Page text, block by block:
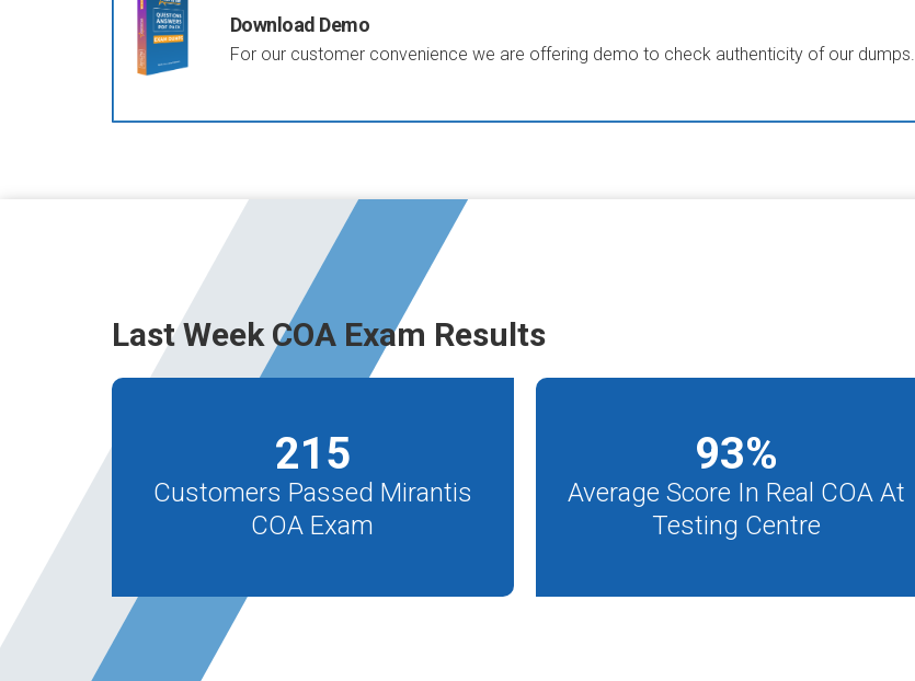
Download Demo
For our customer convenience we are offering demo to check authenticity of our dumps.
Last Week COA Exam Results
215
Customers Passed Mirantis
COA Exam
93%
Average Score In Real COA At
Testing Centre